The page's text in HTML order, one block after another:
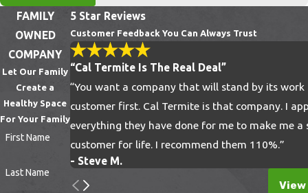
Reach out to our team if you notice
suspicious signs such as:
Brown or rusty spots that are the feces of
bedbugs
Shed skins or shells of eggs within your
bedding, furniture, clothing, and along
walls
Bloodstains on your pillows, blankets, and
sheets
FAMILY
OWNED
COMPANY
Let Our Family
Create a
Healthy Space
For Your Family
First Name
Last Name
5 Star Reviews
Customer Feedback You Can Always Trust
“Cal Termite Is The Real Deal”
“You want a company that will stand by its
customer first. Cal Termite is that company. I
everything they have done for me to make me a
customer for life. I recommend them 110%.”
- Steve M.
View